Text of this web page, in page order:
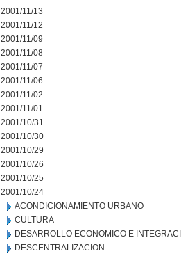
2001/11/13
2001/11/12
2001/11/09
2001/11/08
2001/11/07
2001/11/06
2001/11/02
2001/11/01
2001/10/31
2001/10/30
2001/10/29
2001/10/26
2001/10/25
2001/10/24
ACONDICIONAMIENTO URBANO
CULTURA
DESARROLLO ECONOMICO E
DESCENTRALIZACION